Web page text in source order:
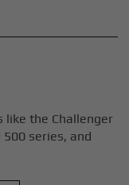
like the Challenger
series, and